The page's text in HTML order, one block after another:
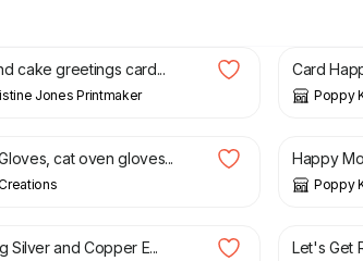
cake greetings card...
Jones Printmaker
Card
Poppy
cat oven gloves...
£ 5.99 £
Happy
Poppy
Silver and Copper E...
£ 13.50
Let's Get